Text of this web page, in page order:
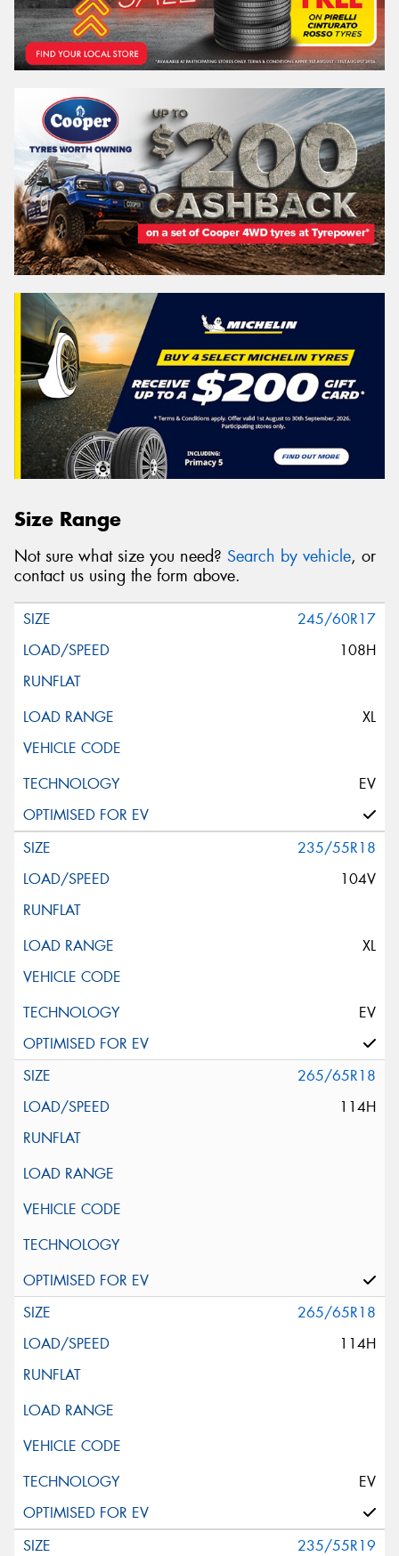
Size Range
Not sure what size you need? Search by vehicle, or
contact us using the form above.
245/60R17
108H
XL
EV
235/55R18
104V
XL
EV
265/65R18
114H
265/65R18
114H
EV
235/55R19